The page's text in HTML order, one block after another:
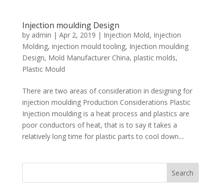
Injection moulding Design
by admin | Apr 2, 2019 | Injection Mold, Injection
Molding, injection mould tooling, Injection moulding
Design, Mold Manufacturer China, plastic molds,
Plastic Mould
There are two areas of consideration in designing for
injection moulding Production Considerations Plastic
Injection moulding is a heat process and plastics are
poor conductors of heat, that is to say it takes a
relatively long time for plastic parts to cool down....